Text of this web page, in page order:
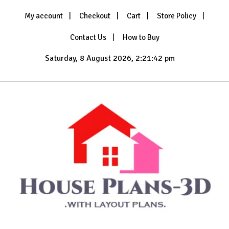
My account Checkout Cart Store Policy
Contact Us How to Buy
Saturday, 8 August 2026, 2:21:44 pm